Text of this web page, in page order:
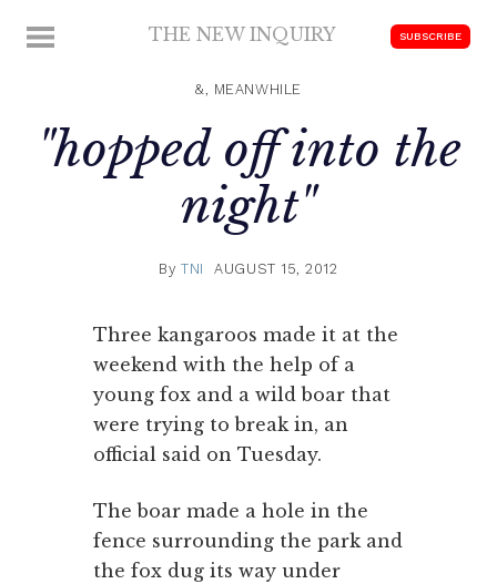
MENU THE NEW INQUIRY SUBSCRIBE
&, MEANWHILE
"hopped off into the
night"
ByTNI AUGUST 15, 2012
Three kangaroos made it at the
weekend with the help of a
young fox and a wild boar that
were trying to break in, an
official said on Tuesday.
The boar made a hole in the
fence surrounding the park and
the fox dug its way under